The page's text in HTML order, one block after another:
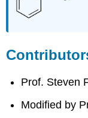
Prof. Steven
Modified by